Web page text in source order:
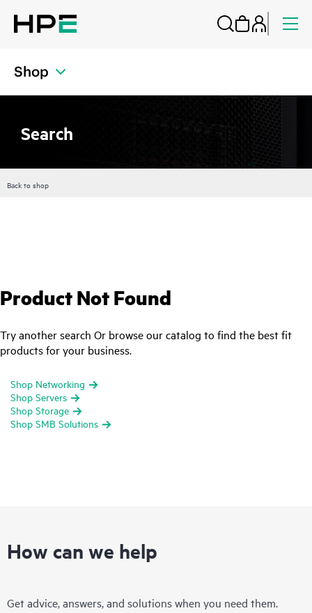
Shop
Search
Back to shop
Product Not Found
Try another search Or browse our catalog to find the best fit
products for your business.
Shop Networking
Shop Servers
Shop Storage
Shop SMB Solutions
How can we help
Get advice, answers, and solutions when you need them.